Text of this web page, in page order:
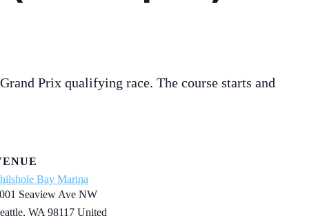
Prix qualifying race. The course starts and
Bay Marina
Seaview Ave NW
, WA 98117 United